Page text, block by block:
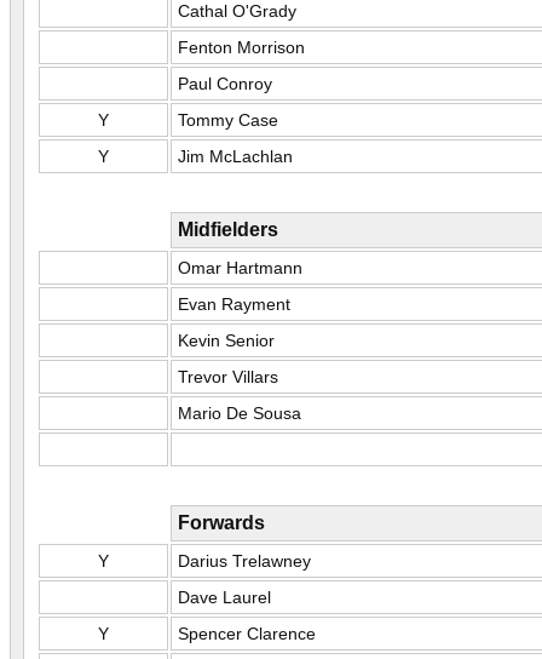
Cathal O'Grady
Fenton Morrison
Paul Conroy
Y
Tommy Case
Y
Jim McLachlan
Midfielders
Omar Hartmann
Evan Rayment
Kevin Senior
Trevor Villars
Mario De Sousa
Forwards
Y
Darius Trelawney
Dave Laurel
Y
Spencer Clarence